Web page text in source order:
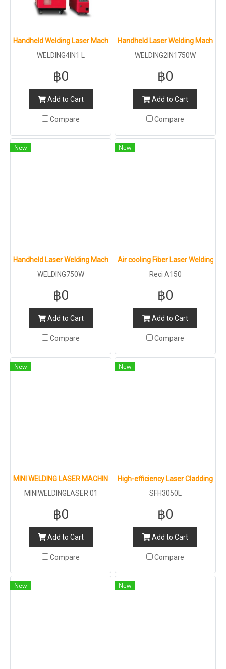
Handheld Welding Laser Machine 4IN1 : L : 3000W
WELDING4IN1 L
฿0
Add to Cart
Compare
Handheld Laser Welding Machine
WELDING2IN1750W
฿0
Add to Cart
Compare
New
Handheld Laser Welding Machine : LT GROUP : 750W
WELDING750W
฿0
Add to Cart
Compare
New
Air cooling Fiber Laser Welding
Reci A150
฿0
Add to Cart
Compare
New
MINI WELDING LASER MACHINE : LT GROUP : 1500W 2000W 3000W
MINIWELDINGLASER 01
฿0
Add to Cart
Compare
New
High-efficiency Laser Cladding
SFH3050L
฿0
Add to Cart
Compare
New New